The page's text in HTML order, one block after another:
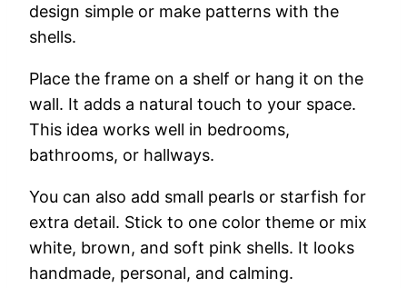
design simple or make patterns with the
shells.
Place the frame on a shelf or hang it on the
wall. It adds a natural touch to your space.
This idea works well in bedrooms,
bathrooms, or hallways.
You can also add small pearls or starfish for
extra detail. Stick to one color theme or mix
white, brown, and soft pink shells. It looks
handmade, personal, and calming.